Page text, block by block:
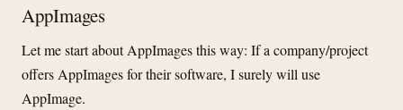
AppImages
Let me start about AppImages this way: If a company/project
offers AppImages for their software, I surely will use
AppImage.